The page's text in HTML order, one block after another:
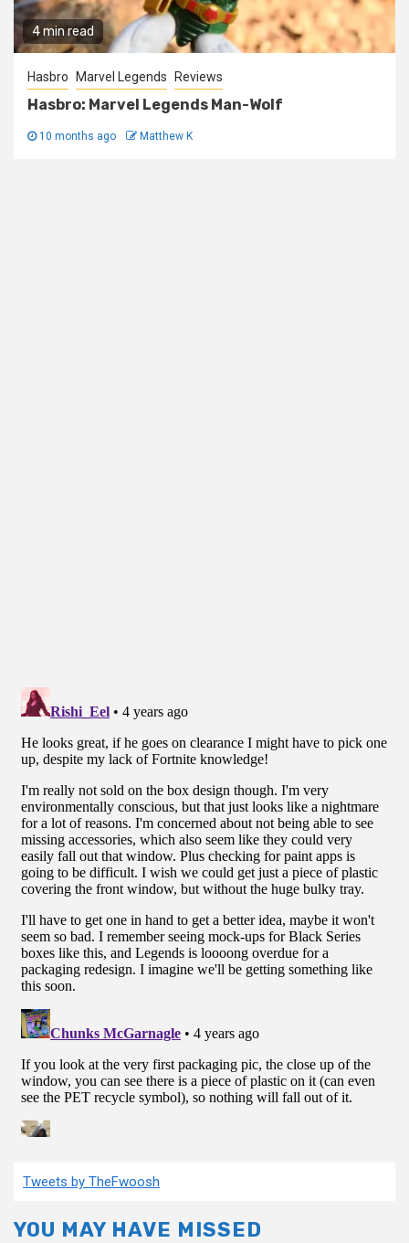
4 min read
Hasbro Marvel Legends Reviews
Hasbro: Marvel Legends Man-Wolf
10 months ago Matthew K
Tweets by TheFwoosh
YOU MAY HAVE MISSED